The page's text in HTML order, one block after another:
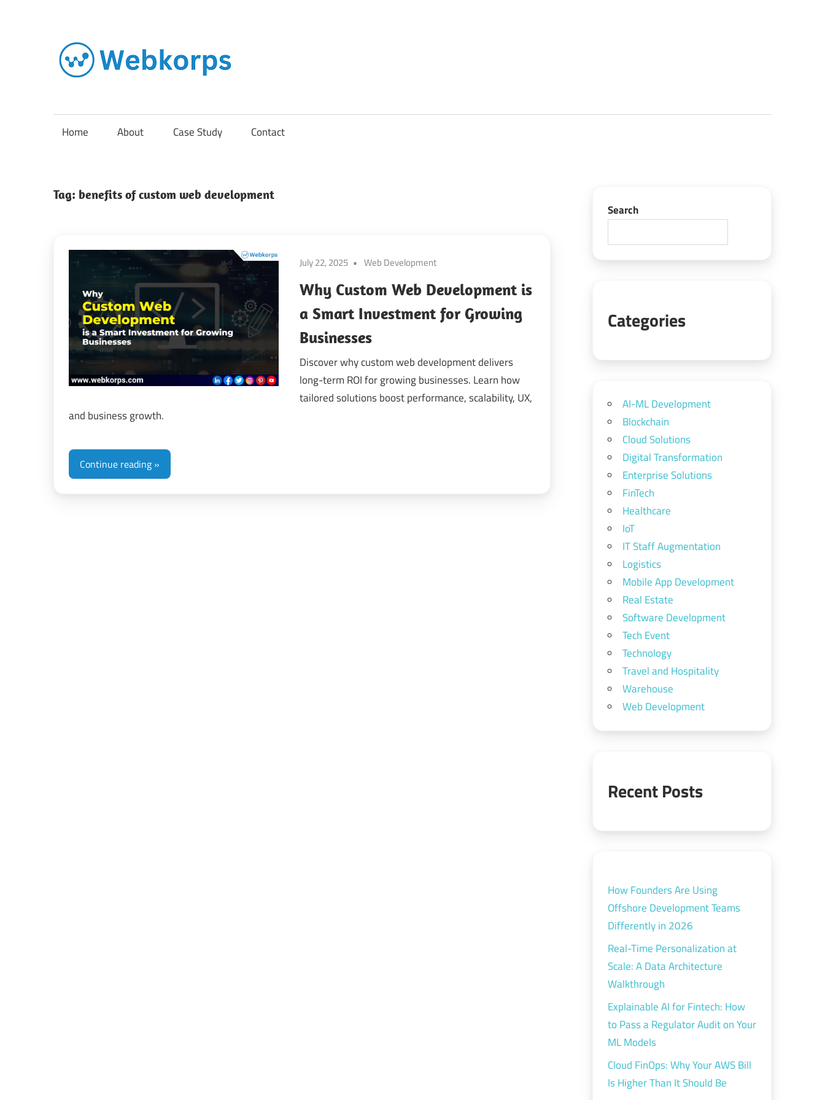
content
AI,
Engineering,
&
Digital
Transformation
Home About Case Study Contact
Tag: benefits of custom web development
July 22, 2025 Web Development
Why Custom Web Development is
a Smart Investment for Growing
Businesses
Discover why custom web development delivers
long-term ROI for growing businesses. Learn how
tailored solutions boost performance, scalability, UX,
and business growth.
Continue reading
Search
Categories
AI-ML Development
Blockchain
Cloud Solutions
Digital Transformation
Enterprise Solutions
FinTech
Healthcare
IoT
IT Staff Augmentation
Logistics
Mobile App Development
Real Estate
Software Development
Tech Event
Technology
Travel and Hospitality
Warehouse
Web Development
Recent Posts
How Founders Are Using
Offshore Development Teams
Differently in 2026
Real-Time Personalization at
Scale: A Data Architecture
Walkthrough
Explainable AI for Fintech: How
to Pass a Regulator Audit on Your
ML Models
Cloud FinOps: Why Your AWS Bill
Is Higher Than It Should Be